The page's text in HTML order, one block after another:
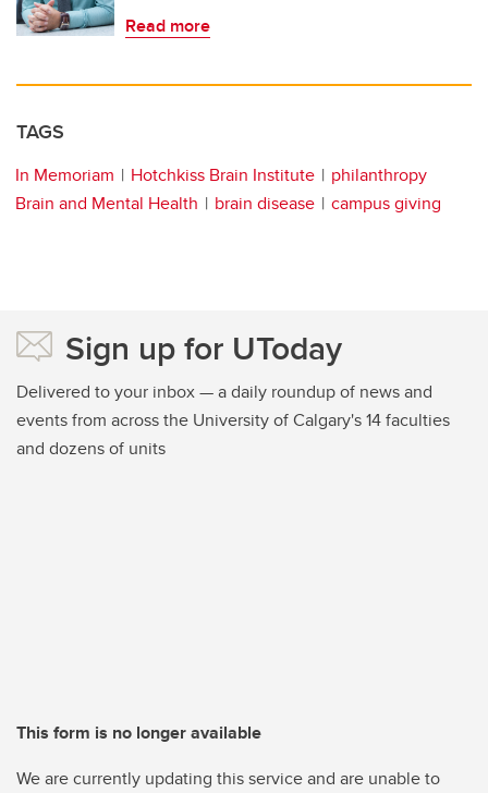
Read more
TAGS
In Memoriam Hotchkiss Brain Institute
philanthropy
Brain and Mental Health
brain disease campus giving
Sign up for UToday
Delivered to your inbox — a daily roundup of news and
events from across the University of Calgary's 14 faculties
and dozens of units
This form is no longer available
We are currently updating this service and are unable to